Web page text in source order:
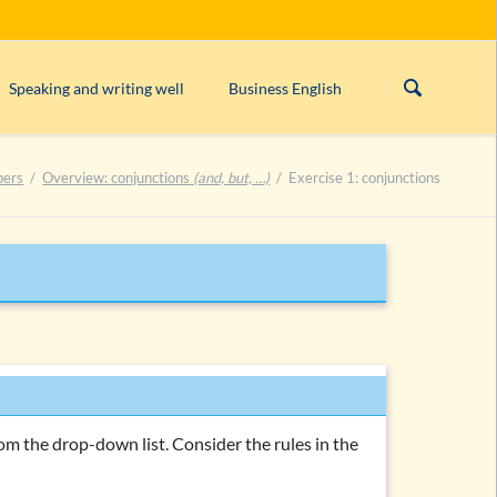
navigation
imperative)
Speaking and writing well
English orthography
English comma rules
Business English
Overview: conjunctions (and, but, …) Exercise 1: conjunctions
the drop-down list. Consider the rules in the